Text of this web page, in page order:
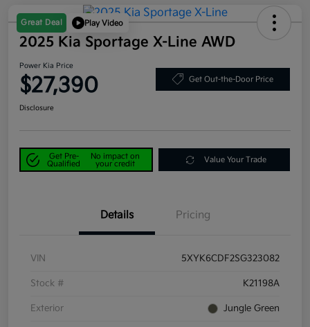
Great Deal Play Video
2025 Kia Sportage X-Line AWD
Power Kia Price
$27,390 Get Out-the-Door Price
Disclosure
Get Pre-
Qualified
No impact on
your credit
Value Your Trade
Details Pricing
VIN 5XYK6CDF2SG323082
Stock # K21198A
Exterior Jungle Green